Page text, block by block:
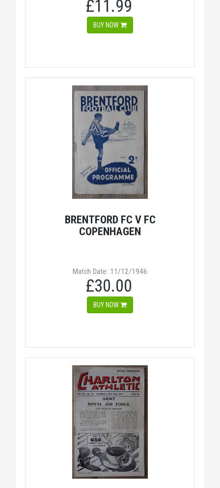
£11.99
BUY NOW
BRENTFORD FC V FC
COPENHAGEN
Match Date: 11/12/1946
£30.00
BUY NOW